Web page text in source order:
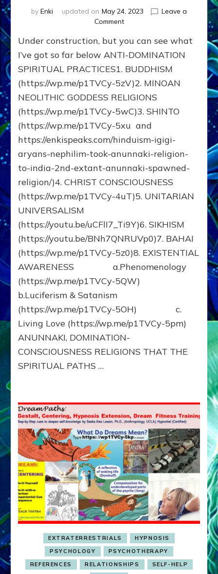
by Enki updated on May 24, 2023
Leave a
Commenton
PATHS
THAT
THE
ANUNNAKI
DOMINATION
MINDSET
Under construction, but you can see what
I’ve got so far below ANTI-DOMINATION
SPIRITUAL PRACTICES1. BUDDHISM
(https://wp.me/p1TVCy-5zV)2. MINOAN
NEOLITHIC GODDESS RELIGIONS
(https://wp.me/p1TVCy-5wC)3. SHINTO
(https://wp.me/p1TVCy-5xu and
https://enkispeaks.com/hinduism-igigi-
aryans-nephilim-took-anunnaki-religion-
to-india-2nd-extant-anunnaki-spawned-
religion/)4. CHRIST CONSCIOUSNESS
(https://wp.me/p1TVCy-4uT)5. UNITARIAN
UNIVERSALISM
(https://youtu.be/uCFlI7_Ti9Y)6. SIKHISM
(https://youtu.be/BNh7QNRUVp0)7. BAHAI
(https://wp.me/p1TVCy-5z0)8. EXISTENTIAL
AWARENESS a.Phenomenology
(https://wp.me/p1TVCy-5QW)
b.Luciferism & Satanism
(https://wp.me/p1TVCy-5OH) c.
Living Love (https://wp.me/p1TVCy-5pm)
ANUNNAKI, DOMINATION-
CONSCIOUSNESS RELIGIONS THAT THE
SPIRITUAL PATHS …
EXTRATERRESTRIALS
HYPNOSIS
PSYCHOLOGY
PSYCHOTHERAPY
REFERENCES
RELATIONSHIPS SELF-HELP